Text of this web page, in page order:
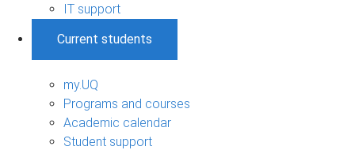
IT support
Current students
my.UQ
Programs and courses
Academic calendar
Student support